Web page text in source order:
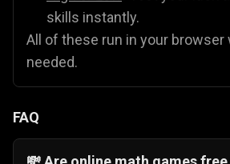
skills instantly.
All of these run in your browser
needed.
FAQ